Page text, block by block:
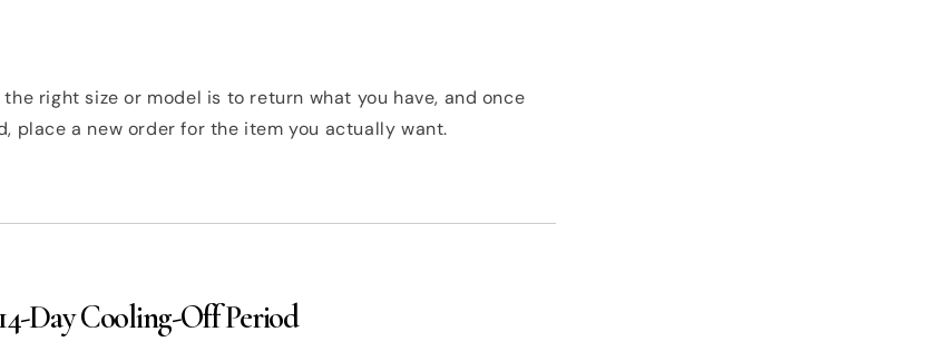
right size or model is to return what you have, and once
place a new order for the item you actually want.
Day Cooling-Off Period